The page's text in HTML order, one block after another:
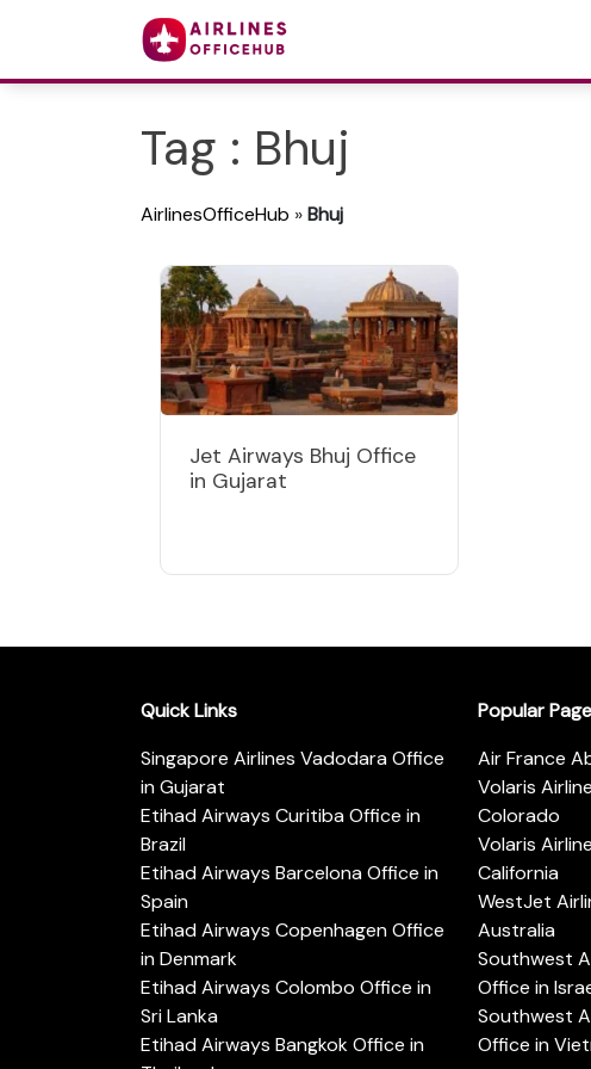
Tag : Bhuj
AirlinesOfficeHub »Bhuj
Jet Airways Bhuj Office
in Gujarat
Quick Links
Singapore Airlines Vadodara Office
in Gujarat
Etihad Airways Curitiba Office in
Brazil
Etihad Airways Barcelona Office in
Spain
Etihad Airways Copenhagen Office
in Denmark
Etihad Airways Colombo Office in
Sri Lanka
Etihad Airways Bangkok Office in
Popular
Air France
Volaris
Colorado
Volaris
California
WestJet
Australia
Southwest
Office in
Southwest
Office in